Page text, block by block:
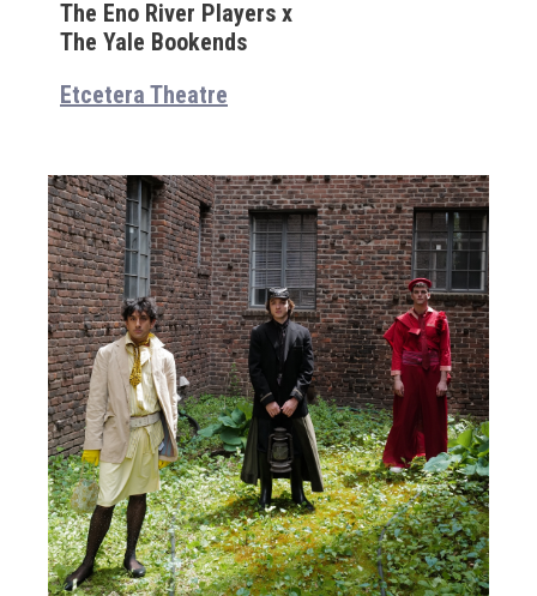
The Eno River Players x
The Yale Bookends
Etcetera Theatre